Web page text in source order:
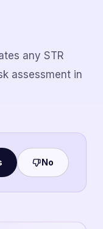
any STR
assessment in
No